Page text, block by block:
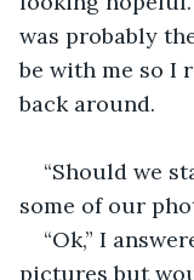
was probably
be with me so I
back around.
“Should we
some of our
“Ok,” I
pictures but